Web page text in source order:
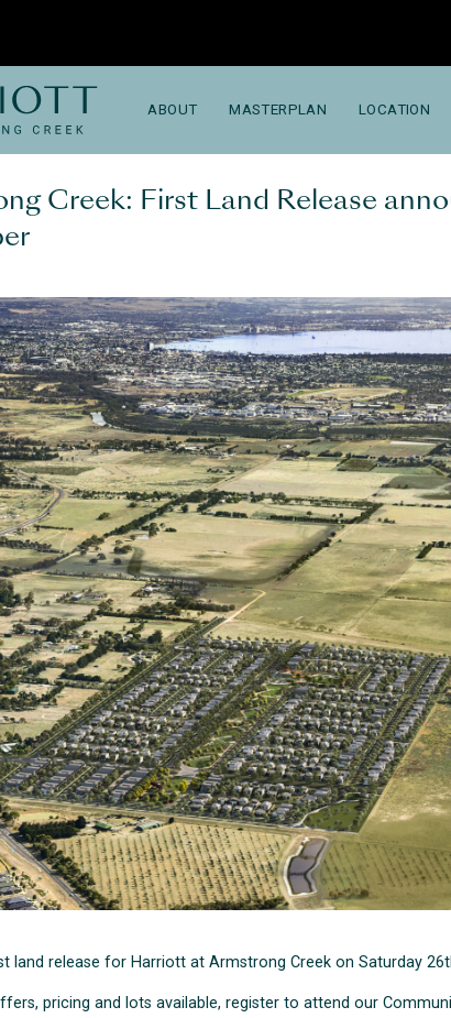
ABOUT MASTERPLAN LOCATION
Creek: First Land Release
land release for Harriott at Armstrong Creek on Saturday
pricing and lots available, register to attend our